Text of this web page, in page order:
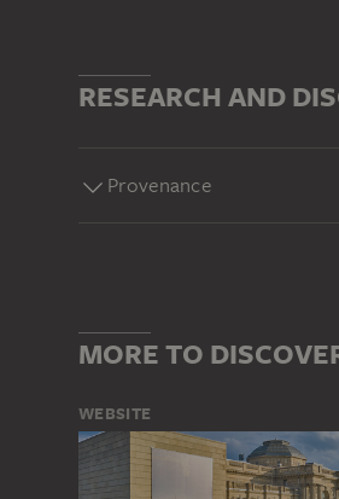
RESEARCH AND
Provenance
MORE TO
WEBSITE